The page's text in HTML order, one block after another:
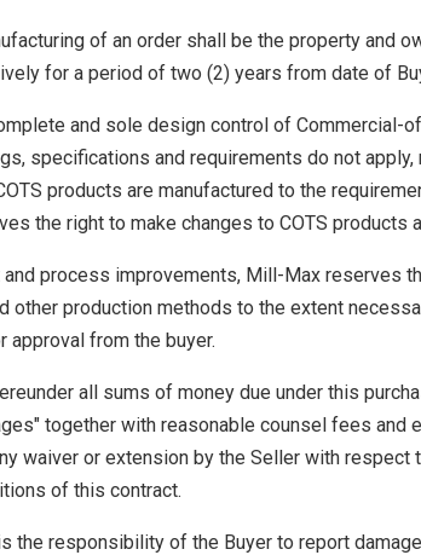
of an order shall be the property and
for a period of two (2) years from date of
and sole design control of Commercial-
specifications and requirements do not
products are manufactured to the
the right to make changes to COTS products
process improvements, Mill-Max reserves
other production methods to the extent
approval from the buyer.
all sums of money due under this
together with reasonable counsel fees and
waiver or extension by the Seller with respect
of this contract.
the responsibility of the Buyer to report